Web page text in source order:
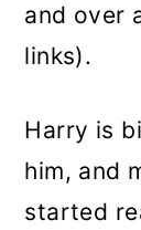
and over
links).
Harry is
him, and
started